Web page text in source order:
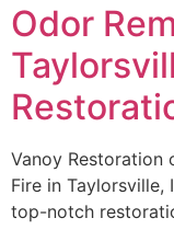
Odor
Vanoy Restoration
Fire in
top-notch